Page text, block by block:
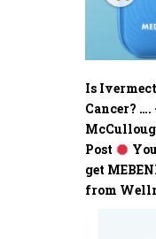
Is
Cancer?
Post
get
from